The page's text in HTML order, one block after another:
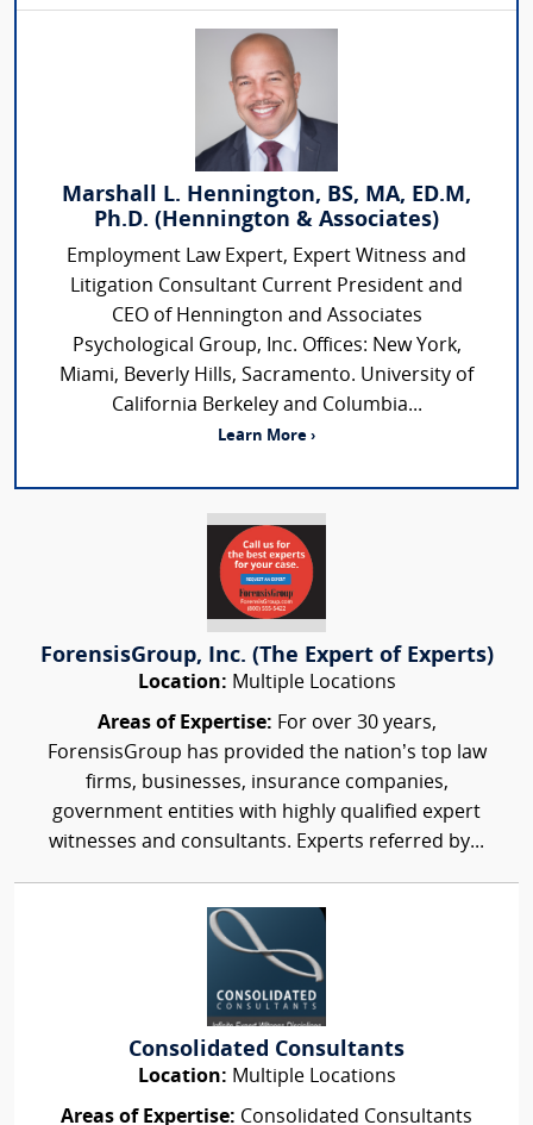
Marshall L. Hennington, BS, MA, ED.M,
Ph.D. (Hennington & Associates)
Employment Law Expert, Expert Witness and
Litigation Consultant Current President and
CEO of Hennington and Associates
Psychological Group, Inc. Offices: New York,
Miami, Beverly Hills, Sacramento. University of
California Berkeley and Columbia...
Learn More ›
ForensisGroup, Inc. (The Expert of Experts)
Location: Multiple Locations
Areas of Expertise: For over 30 years,
ForensisGroup has provided the nation’s top law
firms, businesses, insurance companies,
government entities with highly qualified expert
witnesses and consultants. Experts referred by...
Consolidated Consultants
Location: Multiple Locations
Areas of Expertise: Consolidated Consultants